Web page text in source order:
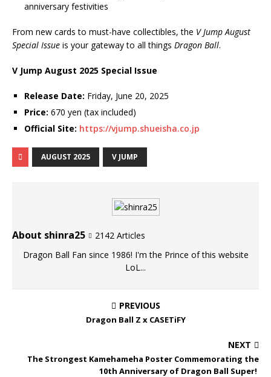
anniversary festivities
From new cards to must-have collectibles, the V Jump August
Special Issue is your gateway to all things Dragon Ball.
V Jump August 2025 Special Issue
Release Date: Friday, June 20, 2025
Price: 670 yen (tax included)
Official Site: https://vjump.shueisha.co.jp
AUGUST 2025 V JUMP
About shinra25
2142 Articles
Dragon Ball Fan since 1986! I'm the Prince of this website
LoL...
PREVIOUS
Dragon Ball Z x CASETiFY
NEXT
The Strongest Kamehameha Poster Commemorating the
10th Anniversary of Dragon Ball Super!